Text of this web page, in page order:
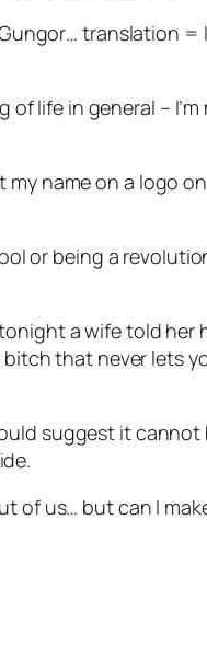
translation =
life in general –
name on a logo on
or being a
a wife told
that never lets
suggest it
of us… but can I